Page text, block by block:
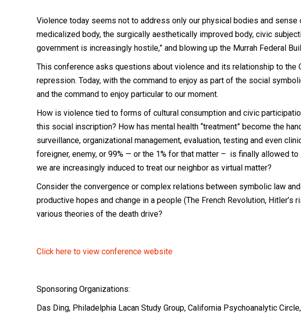
Violence today seems not to address only our physical bodies and
medicalized body, the surgically aesthetically improved body, civic
government is increasingly hostile,” and blowing up the Murrah Federal
This conference asks questions about violence and its relationship to
repression. Today, with the command to enjoy as part of the social
and the command to enjoy particular to our moment.
How is violence tied to forms of cultural consumption and civic
this social inscription? How has mental health “treatment” become the
surveillance, organizational management, evaluation, testing and even
foreigner, enemy, or 99% — or the 1% for that matter – is finally allowed
we are increasingly induced to treat our neighbor as virtual matter?
Consider the convergence or complex relations between symbolic law
productive hopes and change in a people (The French Revolution,
various theories of the death drive?
Click here to view conference website
Sponsoring Organizations:
Das Ding, Philadelphia Lacan Study Group, California Psychoanalytic Circle,